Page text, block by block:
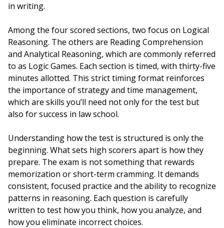
in writing.
Among the four scored sections, two focus on Logical
Reasoning. The others are Reading Comprehension
and Analytical Reasoning, which are commonly referred
to as Logic Games. Each section is timed, with thirty-five
minutes allotted. This strict timing format reinforces
the importance of strategy and time management,
which are skills you’ll need not only for the test but
also for success in law school.
Understanding how the test is structured is only the
beginning. What sets high scorers apart is how they
prepare. The exam is not something that rewards
memorization or short-term cramming. It demands
consistent, focused practice and the ability to recognize
patterns in reasoning. Each question is carefully
written to test how you think, how you analyze, and
how you eliminate incorrect choices.